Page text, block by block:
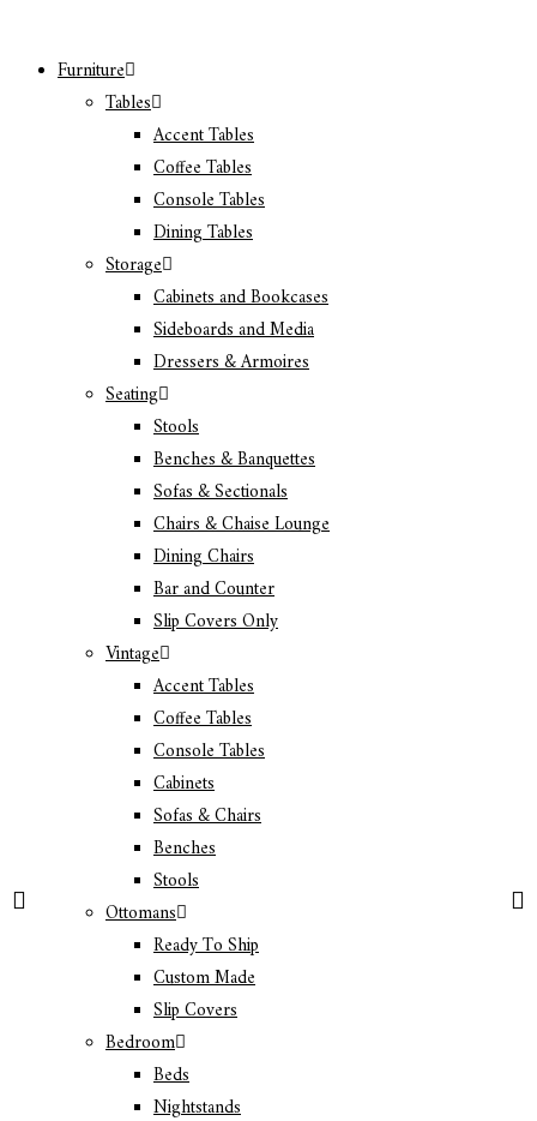
Furniture
Tables
Accent Tables
Coffee Tables
Console Tables
Dining Tables
Storage
Cabinets and Bookcases
Sideboards and Media
Dressers & Armoires
Seating
Stools
Benches & Banquettes
Sofas & Sectionals
Chairs & Chaise Lounge
Dining Chairs
Bar and Counter
Slip Covers Only
Vintage
Accent Tables
Coffee Tables
Console Tables
Cabinets
Sofas & Chairs
Benches
Stools
Ottomans
Ready To Ship
Custom Made
Slip Covers
Bedroom
Beds
Nightstands